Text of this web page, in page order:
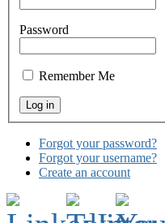
Password
Remember Me
Forgot your password?
Forgot your username?
Create an account